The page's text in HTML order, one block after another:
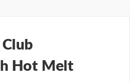
Hot Melt